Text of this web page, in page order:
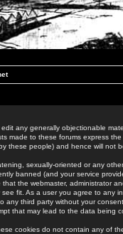
any generally objectionable
made to these forums express
these people) and hence will not
sexually-oriented or any
banned (and your service
the webmaster, administrator
fit. As a user you agree to any
any third party without your
that may lead to the data being
cookies do not contain any of